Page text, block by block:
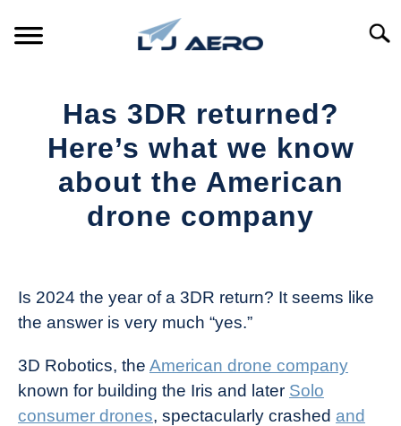
PRODUCTS
REFERENCE
Has 3DR returned?
Here’s what we know
about the American
drone company
Drone
Girl
in
Industry
News
Is 2024 the year of a 3DR return? It seems like
the answer is very much “yes.”
3D Robotics, the American drone company
known for building the Iris and later Solo
consumer drones, spectacularly crashed and